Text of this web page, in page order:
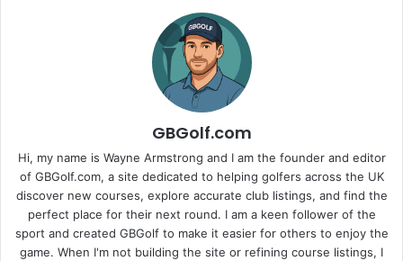
GBGolf.com
Hi, my name is Wayne Armstrong and I am the founder and editor
of GBGolf.com, a site dedicated to helping golfers across the UK
discover new courses, explore accurate club listings, and find the
perfect place for their next round. I am a keen follower of the
sport and created GBGolf to make it easier for others to enjoy the
game. When I'm not building the site or refining course listings, I